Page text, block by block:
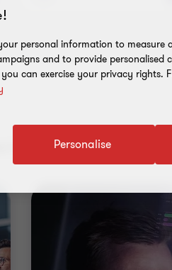
results
personal information to measure
and to provide
can exercise your privacy rights.
Personalise